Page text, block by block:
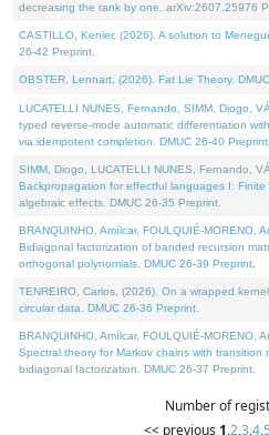
decreasing the rank by one. arXiv:2607.25976
CASTILLO, Kenier, (2026). A solution to
26-42 Preprint.
OBSTER, Lennart, (2026). Fat Lie Theory.
LUCATELLI NUNES, Fernando, SIMM, Diogo,
typed reverse-mode automatic differentiation
via idempotent completion. DMUC 26-40 Preprint.
SIMM, Diogo, LUCATELLI NUNES, Fernando,
Backpropagation for effectful languages I:
algebraic effects. DMUC 26-35 Preprint.
BRANQUINHO, Amílcar, FOULQUIÉ-MORENO,
Bidiagonal factorization of banded recursion
orthogonal polynomials. DMUC 26-39 Preprint.
TENREIRO, Carlos, (2026). On a wrapped
circular data. DMUC 26-36 Preprint.
BRANQUINHO, Amílcar, FOULQUIÉ-MORENO,
Spectral theory for Markov chains with transition
bidiagonal factorization. DMUC 26-37 Preprint.
Number of
<< previous 1,2,3,4,5